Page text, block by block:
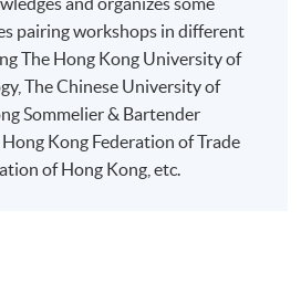
pairing workshops in different
The Hong Kong University of
The Chinese University of
Sommelier & Bartender
Kong Federation of Trade
of Hong Kong, etc.